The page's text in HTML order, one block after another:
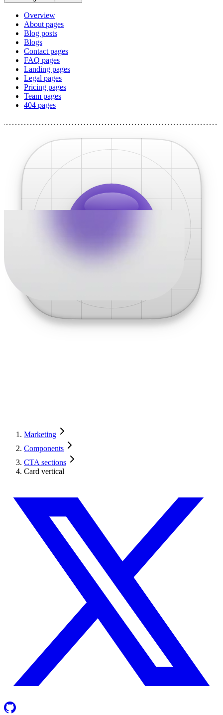
Overview
About pages
Blog posts
Blogs
Contact pages
FAQ pages
Landing pages
Legal pages
Pricing pages
Team pages
404 pages
Marketing
Components
CTA sections
Card vertical